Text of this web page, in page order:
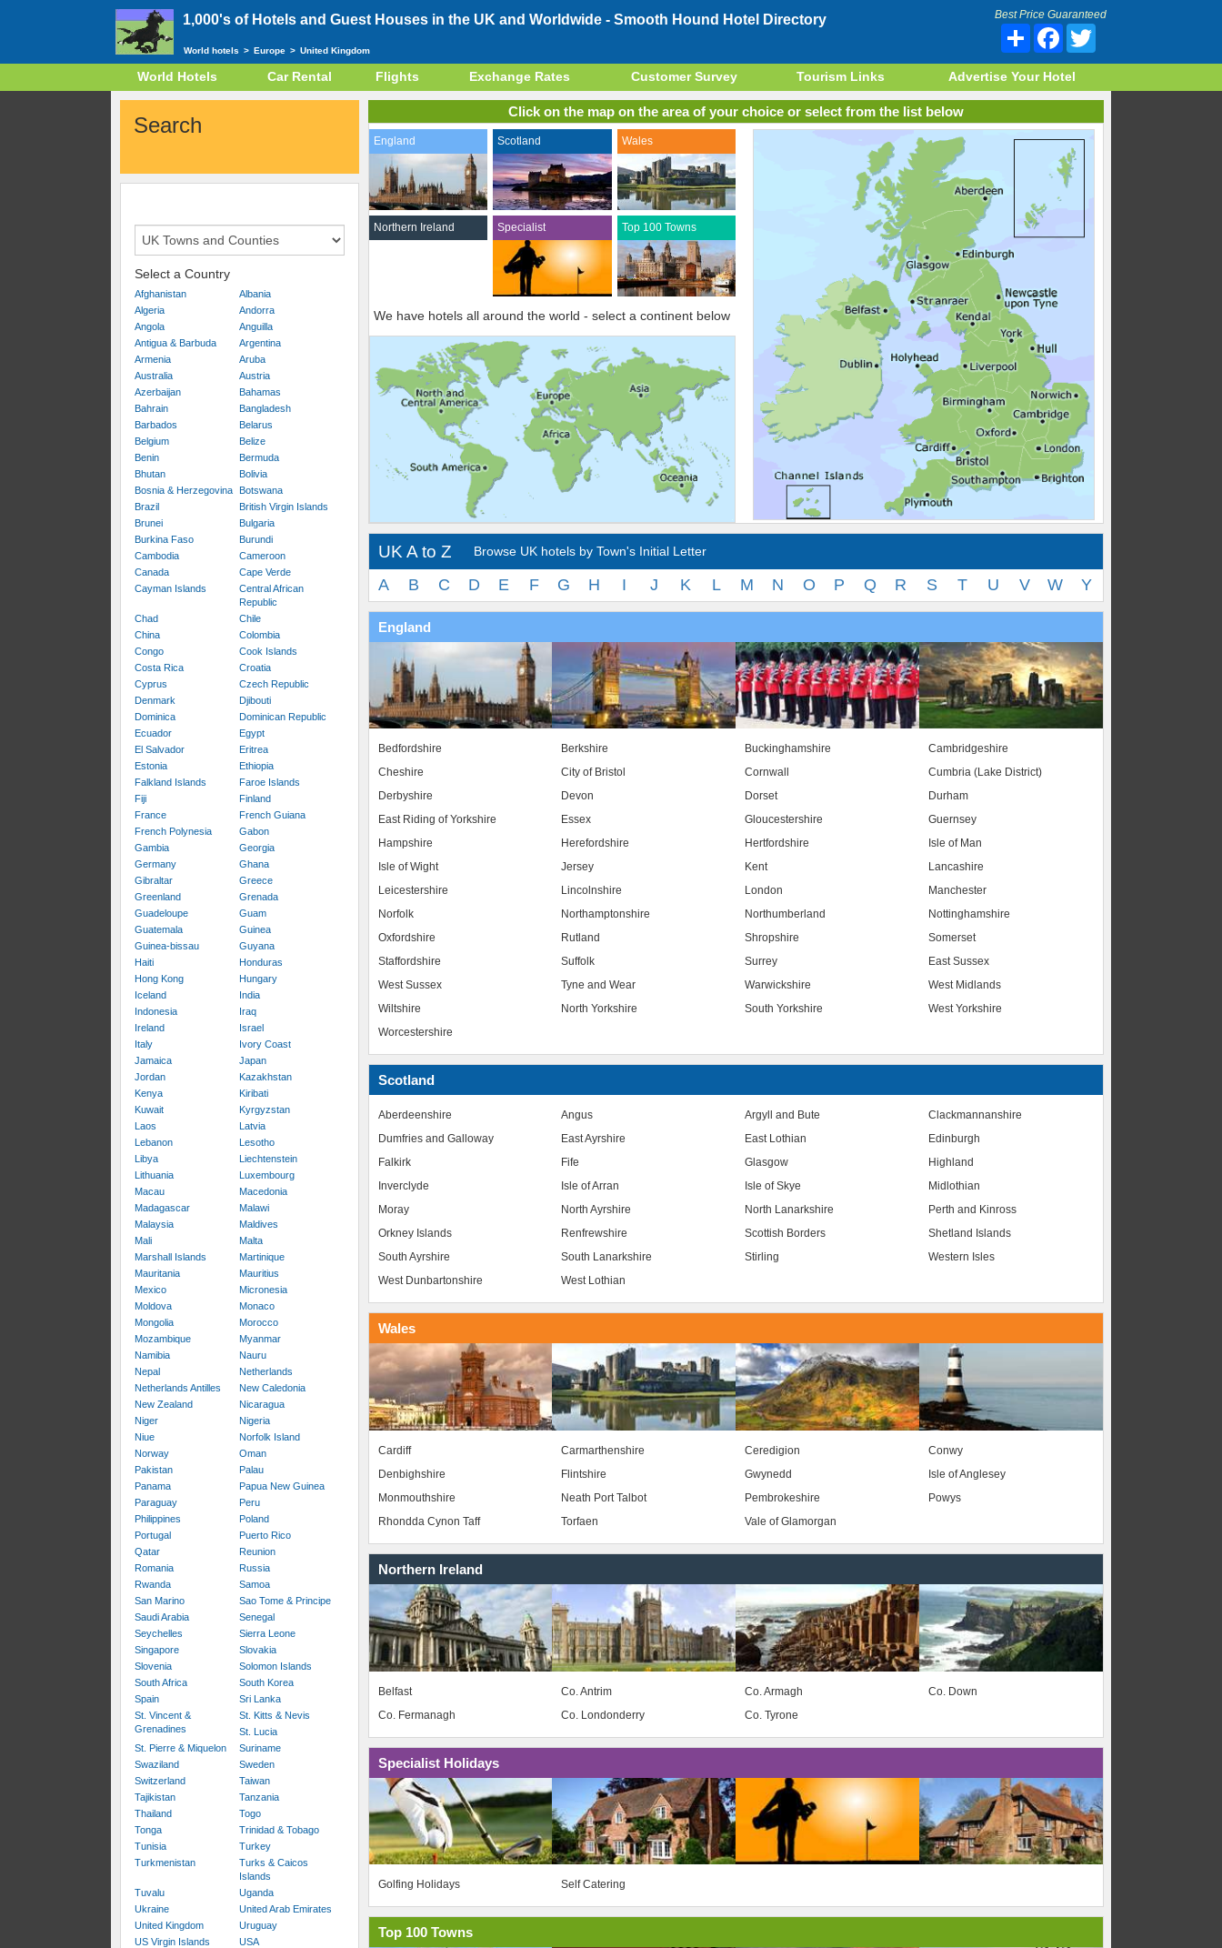
1,000's of Hotels and Guest Houses in the UK and Worldwide - Smooth Hound Hotel Directory Best Price Guaranteed
Share Facebook
World hotels > Europe > United Kingdom
World Hotels Car Rental Flights Exchange Rates Customer Survey Tourism Links Advertise Your Hotel
Search
Select a Country
Afghanistan
Albania
Algeria
Andorra
Angola
Anguilla
Antigua & Barbuda
Argentina
Armenia
Aruba
Australia
Austria
Azerbaijan
Bahamas
Bahrain
Bangladesh
Barbados
Belarus
Belgium
Belize
Benin
Bermuda
Bhutan
Bolivia
Bosnia & Herzegovina
Botswana
Brazil
British Virgin Islands
Brunei
Bulgaria
Burkina Faso
Burundi
Cambodia
Cameroon
Canada
Cape Verde
Cayman Islands
Central African
Republic
Chad
Chile
China
Colombia
Congo
Cook Islands
Costa Rica
Croatia
Cyprus
Czech Republic
Denmark
Djibouti
Dominica
Dominican Republic
Ecuador
Egypt
El Salvador
Eritrea
Estonia
Ethiopia
Falkland Islands
Faroe Islands
Fiji
Finland
France
French Guiana
French Polynesia
Gabon
Gambia
Georgia
Germany
Ghana
Gibraltar
Greece
Greenland
Grenada
Guadeloupe
Guam
Guatemala
Guinea
Guinea-bissau
Guyana
Haiti
Honduras
Hong Kong
Hungary
Iceland
India
Indonesia
Iraq
Ireland
Israel
Italy
Ivory Coast
Jamaica
Japan
Jordan
Kazakhstan
Kenya
Kiribati
Kuwait
Kyrgyzstan
Laos
Latvia
Lebanon
Lesotho
Libya
Liechtenstein
Lithuania
Luxembourg
Macau
Macedonia
Madagascar
Malawi
Malaysia
Maldives
Mali
Malta
Marshall Islands
Martinique
Mauritania
Mauritius
Mexico
Micronesia
Moldova
Monaco
Mongolia
Morocco
Mozambique
Myanmar
Namibia
Nauru
Nepal
Netherlands
Netherlands Antilles
New Caledonia
New Zealand
Nicaragua
Niger
Nigeria
Niue
Norfolk Island
Norway
Oman
Pakistan
Palau
Panama
Papua New Guinea
Paraguay
Peru
Philippines
Poland
Portugal
Puerto Rico
Qatar
Reunion
Romania
Russia
Rwanda
Samoa
San Marino
Sao Tome & Principe
Saudi Arabia
Senegal
Seychelles
Sierra Leone
Singapore
Slovakia
Slovenia
Solomon Islands
South Africa
South Korea
Spain
Sri Lanka
St. Vincent &
Grenadines
St. Kitts & Nevis
St. Lucia
St. Pierre & Miquelon
Suriname
Swaziland
Sweden
Switzerland
Taiwan
Tajikistan
Tanzania
Thailand
Togo
Tonga
Trinidad & Tobago
Tunisia
Turkey
Turkmenistan
Turks & Caicos
Islands
Tuvalu
Uganda
Ukraine
United Arab Emirates
United Kingdom
Uruguay
US Virgin Islands
USA
Click on the map on the area of your choice or select from the list below
England Scotland Wales
Northern Ireland Specialist Top 100 Towns
We have hotels all around the world - select a continent below
UK A to Z Browse UK hotels by Town's Initial Letter
A B C D E F G H I J K L M N O P Q R S T U V W Y
England
Bedfordshire Berkshire Buckinghamshire
Cambridgeshire
Cheshire
City of Bristol Cornwall
Cumbria (Lake District)
Derbyshire
Devon Dorset
Durham
East Riding of Yorkshire
Essex Gloucestershire
Guernsey
Hampshire
Herefordshire Hertfordshire
Isle of Man
Isle of Wight
Jersey Kent
Lancashire
Leicestershire
Lincolnshire London
Manchester
Norfolk
Northamptonshire Northumberland
Nottinghamshire
Oxfordshire
Rutland Shropshire
Somerset
Staffordshire
Suffolk Surrey
East Sussex
West Sussex
Tyne and Wear Warwickshire
West Midlands
Wiltshire
North Yorkshire South Yorkshire
West Yorkshire
Worcestershire
Scotland
Aberdeenshire Angus Argyll and Bute
Clackmannanshire
Dumfries and Galloway
East Ayrshire East Lothian
Edinburgh
Falkirk
Fife Glasgow
Highland
Inverclyde
Isle of Arran Isle of Skye
Midlothian
Moray
North Ayrshire North Lanarkshire
Perth and Kinross
Orkney Islands
Renfrewshire Scottish Borders
Shetland Islands
South Ayrshire
South Lanarkshire Stirling
Western Isles
West Dunbartonshire
West Lothian
Wales
Cardiff Carmarthenshire Ceredigion
Conwy
Denbighshire
Flintshire Gwynedd
Isle of Anglesey
Monmouthshire
Neath Port Talbot Pembrokeshire
Powys
Rhondda Cynon Taff
Torfaen Vale of Glamorgan
Northern Ireland
Belfast Co. Antrim Co. Armagh
Co. Down
Co. Fermanagh
Co. Londonderry Co. Tyrone
Specialist Holidays
Golfing Holidays Self Catering
Top 100 Towns